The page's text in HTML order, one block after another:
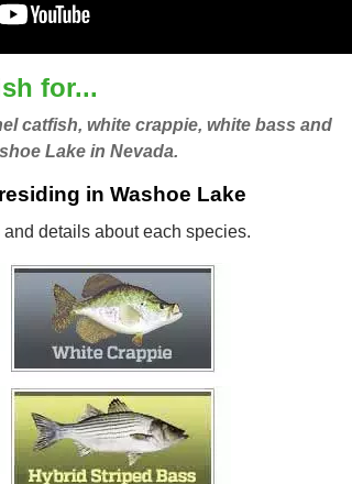
for...
catfish, white crappie, white bass and
Lake in Nevada.
in Washoe Lake
details about each species.